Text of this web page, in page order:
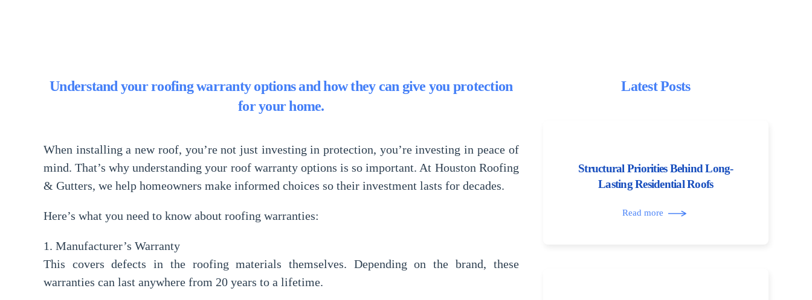
Understand your roofing warranty options and how they can give you protection
for your home.
When installing a new roof, you’re not just investing in protection, you’re investing in peace of
mind. That’s why understanding your roof warranty options is so important. At Houston Roofing
& Gutters, we help homeowners make informed choices so their investment lasts for decades.
Here’s what you need to know about roofing warranties:
1. Manufacturer’s Warranty
This covers defects in the roofing materials themselves. Depending on the brand, these
warranties can last anywhere from 20 years to a lifetime.
Latest Posts
Structural Priorities Behind Long-
Lasting Residential Roofs
Read more